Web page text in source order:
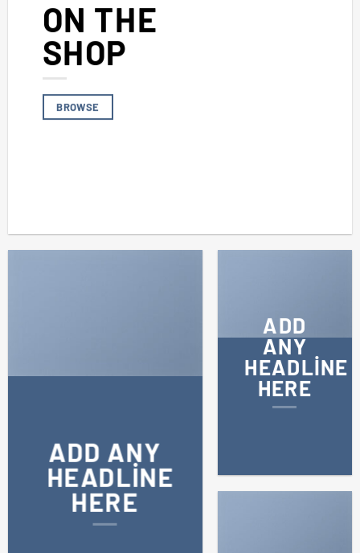
ON THE
SHOP
BROWSE
ADD ANY
HEADLINE
HERE
ADD
ANY
HEADLINE
HERE